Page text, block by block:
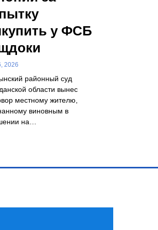
у ФСБ
2026
районный суд
области вынес
местному жителю,
виновным в
на…